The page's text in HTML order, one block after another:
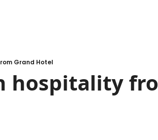
Grand Hotel
hospitality